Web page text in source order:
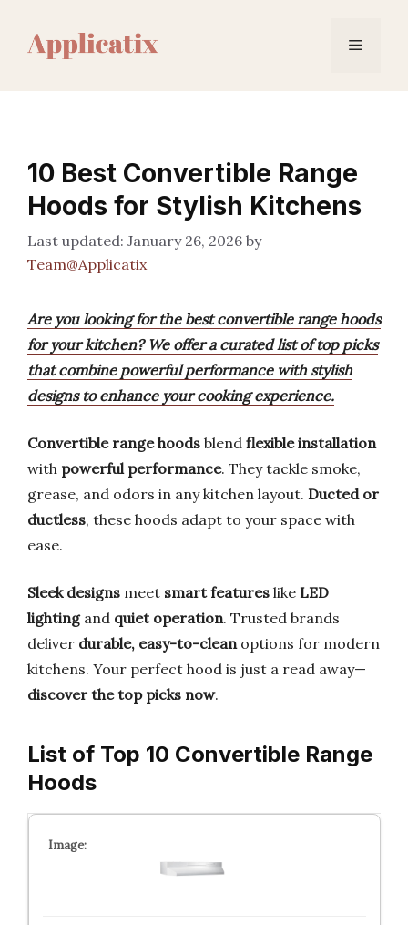
content
Menu
10 Best Convertible Range
Hoods for Stylish Kitchens
January 26, 2026 by
Team@Applicatix
Are you looking for the best convertible range hoods
for your kitchen? We offer a curated list of top picks
that combine powerful performance with stylish
designs to enhance your cooking experience.
Convertible range hoods blend flexible installation
with powerful performance. They tackle smoke,
grease, and odors in any kitchen layout. Ducted or
ductless, these hoods adapt to your space with
ease.
Sleek designs meet smart features like LED
lightingand quiet operation. Trusted brands
deliver durable, easy-to-cleanoptions for modern
kitchens. Your perfect hood is just a read away—
discover the top picks now.
List of Top 10 Convertible Range
Hoods